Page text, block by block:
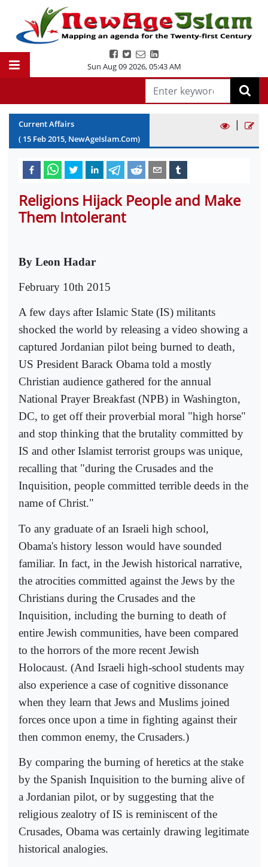
Sun Aug 09 2026,05:43 AM
Current Affairs
( 15 Feb2015, NewAgeIslam.Com)
|
Religions Hijack People and Make
Them Intolerant
By Leon Hadar
February 10th 2015
A few days after Islamic State (IS) militants
shocked the world by releasing a video showing a
captured Jordanian pilot being burned to death,
US President Barack Obama told a mostly
Christian audience gathered for the annual
National Prayer Breakfast (NPB) in Washington,
DC, to get off their proverbial moral "high horse"
and stop thinking that the brutality committed by
IS and other Islamist terrorist groups was unique,
recalling that "during the Crusades and the
Inquisition, people committed terrible deeds in the
name of Christ."
To any graduate of an Israeli high school,
Obama's history lesson would have sounded
familiar. In fact, in the Jewish historical narrative,
the atrocities committed against the Jews by the
Christians during the Crusades and the
Inquisition, including the burning to death of
entire Jewish communities, have been compared
to the horrors of the more recent Jewish
Holocaust. (And Israeli high-school students may
also experience a case of cognitive dissonance
when they learn that Jews and Muslims joined
forces once upon a time in fighting against their
then common enemy, the Crusaders.)
By comparing the burning of heretics at the stake
by the Spanish Inquisition to the burning alive of
a Jordanian pilot, or by suggesting that the
religious zealotry of IS is reminiscent of the
Crusades, Obama was certainly drawing legitimate
historical analogies.